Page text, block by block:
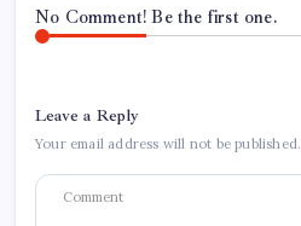
No Comment! Be the first one.
Leave a Reply
Your email address will not be published.